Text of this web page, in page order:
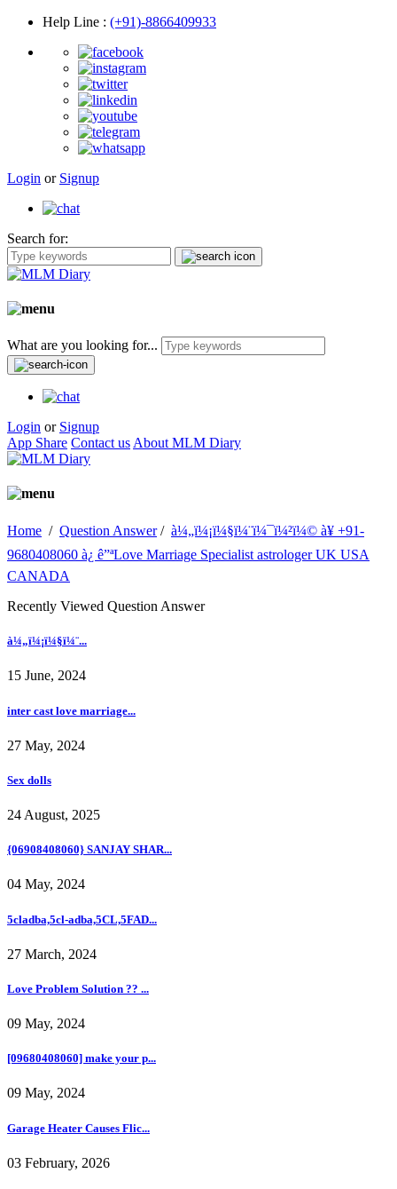
Help Line : (+91)-8866409933
Login or Signup
Search for:
What are you looking for...
Login or Signup
App Share Contact us About MLM Diary
Home / Question Answer/ à¼„ï¼¡ï¼§ï¼¨ï¼¯ï¼²ï¼© à¥ +91-
9680408060 à¿ ê”ªLove Marriage Specialist astrologer UK USA
CANADA
Recently Viewed Question Answer
à¼„ï¼¡ï¼§ï¼¨...
15 June, 2024
inter cast love marriage...
27 May, 2024
Sex dolls
24 August, 2025
{06908408060} SANJAY SHAR...
04 May, 2024
5cladba,5cl-adba,5CL,5FAD...
27 March, 2024
Love Problem Solution ?? ...
09 May, 2024
[09680408060] make your p...
09 May, 2024
Garage Heater Causes Flic...
03 February, 2026